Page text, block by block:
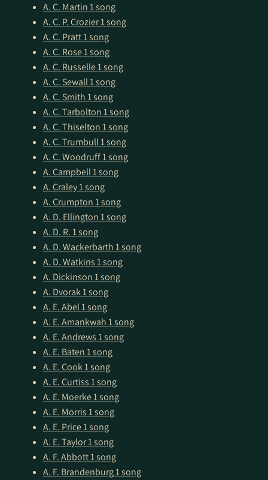
A. C. Martin1 song
A. C. P. Crozier1 song
A. C. Pratt1 song
A. C. Rose1 song
A. C. Russelle1 song
A. C. Sewall1 song
A. C. Smith1 song
A. C. Tarbolton1 song
A. C. Thiselton1 song
A. C. Trumbull1 song
A. C. Woodruff1 song
A. Campbell1 song
A. Craley1 song
A. Crumpton1 song
A. D. Ellington1 song
A. D. R.1 song
A. D. Wackerbarth1 song
A. D. Watkins1 song
A. Dickinson1 song
A. Dvorak1 song
A. E. Abel1 song
A. E. Amankwah1 song
A. E. Andrews1 song
A. E. Baten1 song
A. E. Cook1 song
A. E. Curtiss1 song
A. E. Moerke1 song
A. E. Morris1 song
A. E. Price1 song
A. E. Taylor1 song
A. F. Abbott1 song
A. F. Brandenburg1 song